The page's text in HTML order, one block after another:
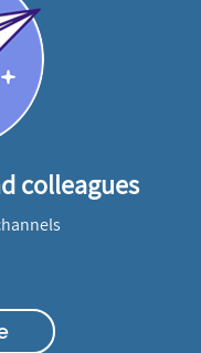
colleagues